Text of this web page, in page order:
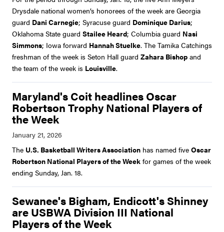
Drysdale national women’s honorees of the week are Georgia
guard Dani Carnegie; Syracuse guard Dominique Darius;
Oklahoma State guard Stailee Heard; Columbia guard Nasi
Simmons; Iowa forward Hannah Stuelke. The Tamika Catchings
freshman of the week is Seton Hall guard Zahara Bishop and
the team of the week is Louisville.
Maryland's Coit headlines Oscar
Robertson Trophy National Players of
the Week
The U.S. Basketball Writers Association has named five Oscar
Robertson National Players of the Week for games of the week
ending Sunday, Jan. 18.
Sewanee's Bigham, Endicott's Shinney
are USBWA Division III National
Players of the Week